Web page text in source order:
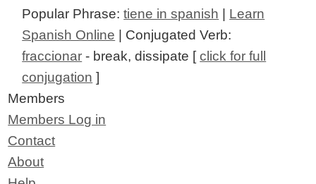
Popular Phrase:tiene in spanish
Learn
Spanish Online | Conjugated Verb:
fraccionar - break, dissipate [click for full
conjugation ]
Members
Members Log in
Contact
About